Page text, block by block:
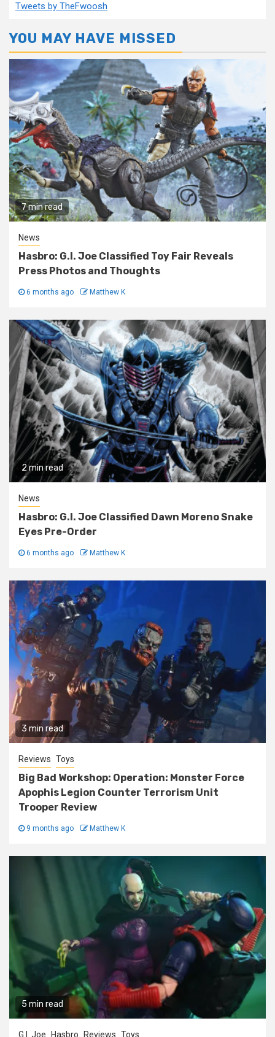
Tweets by TheFwoosh
YOU MAY HAVE MISSED
7 min read
News
Hasbro: G.I. Joe Classified Toy Fair Reveals
Press Photos and Thoughts
6 months ago Matthew K
2 min read
News
Hasbro: G.I. Joe Classified Dawn Moreno Snake
Eyes Pre-Order
6 months ago Matthew K
3 min read
Reviews Toys
Big Bad Workshop: Operation: Monster Force
Apophis Legion Counter Terrorism Unit
Trooper Review
9 months ago Matthew K
5 min read
G.I. Joe Hasbro Reviews Toys